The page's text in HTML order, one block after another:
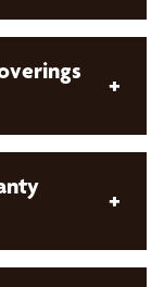
both manual
pets safe!
+
that are
our preferred+